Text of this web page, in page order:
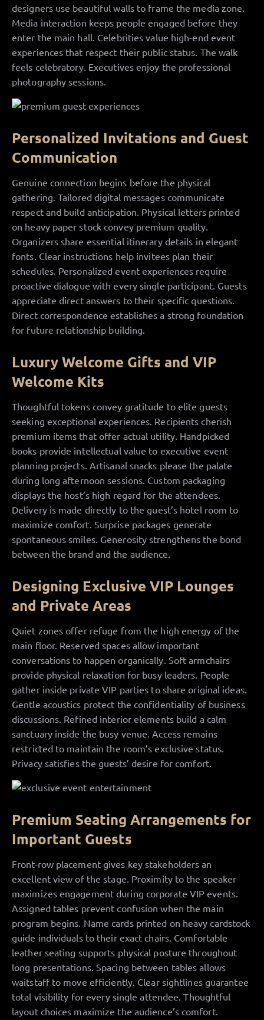
designers use beautiful walls to frame the media zone.
Media interaction keeps people engaged before they
enter the main hall. Celebrities value high-end event
experiences that respect their public status. The walk
feels celebratory. Executives enjoy the professional
photography sessions.
Personalized Invitations and Guest
Communication
Genuine connection begins before the physical
gathering. Tailored digital messages communicate
respect and build anticipation. Physical letters printed
on heavy paper stock convey premium quality.
Organizers share essential itinerary details in elegant
fonts. Clear instructions help invitees plan their
schedules. Personalized event experiences require
proactive dialogue with every single participant. Guests
appreciate direct answers to their specific questions.
Direct correspondence establishes a strong foundation
for future relationship building.
Luxury Welcome Gifts and VIP
Welcome Kits
Thoughtful tokens convey gratitude to elite guests
seeking exceptional experiences. Recipients cherish
premium items that offer actual utility. Handpicked
books provide intellectual value to executive event
planning projects. Artisanal snacks please the palate
during long afternoon sessions. Custom packaging
displays the host’s high regard for the attendees.
Delivery is made directly to the guest’s hotel room to
maximize comfort. Surprise packages generate
spontaneous smiles. Generosity strengthens the bond
between the brand and the audience.
Designing Exclusive VIP Lounges
and Private Areas
Quiet zones offer refuge from the high energy of the
main floor. Reserved spaces allow important
conversations to happen organically. Soft armchairs
provide physical relaxation for busy leaders. People
gather inside private VIP parties to share original ideas.
Gentle acoustics protect the confidentiality of business
discussions. Refined interior elements build a calm
sanctuary inside the busy venue. Access remains
restricted to maintain the room’s exclusive status.
Privacy satisfies the guests’ desire for comfort.
Premium Seating Arrangements for
Important Guests
Front-row placement gives key stakeholders an
excellent view of the stage. Proximity to the speaker
maximizes engagement during corporate VIP events.
Assigned tables prevent confusion when the main
program begins. Name cards printed on heavy cardstock
guide individuals to their exact chairs. Comfortable
leather seating supports physical posture throughout
long presentations. Spacing between tables allows
waitstaff to move efficiently. Clear sightlines guarantee
total visibility for every single attendee. Thoughtful
layout choices maximize the audience’s comfort.